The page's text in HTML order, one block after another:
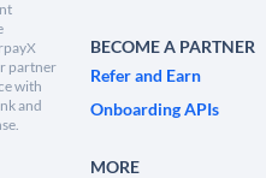
partner
with
and
BECOME A PARTNER
Refer and Earn
Onboarding APIs
MORE